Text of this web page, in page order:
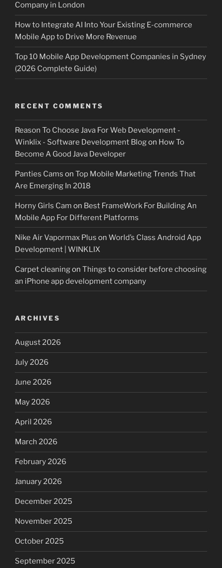
Company in London
How to Integrate AI Into Your Existing E-commerce
Mobile App to Drive More Revenue
Top 10 Mobile App Development Companies in Sydney
(2026 Complete Guide)
RECENT COMMENTS
Reason To Choose Java For Web Development -
Winklix - Software Development Blogon How To
Become A Good Java Developer
Panties Cams on Top Mobile Marketing Trends That
Are Emerging In 2018
Horny Girls Cam on Best FrameWork For Building An
Mobile App For Different Platforms
Nike Air Vapormax Plus on World’s Class Android App
Development | WINKLIX
Carpet cleaningon Things to consider before choosing
an iPhone app development company
ARCHIVES
August 2026
July 2026
June 2026
May 2026
April 2026
March 2026
February 2026
January 2026
December 2025
November 2025
October 2025
September 2025